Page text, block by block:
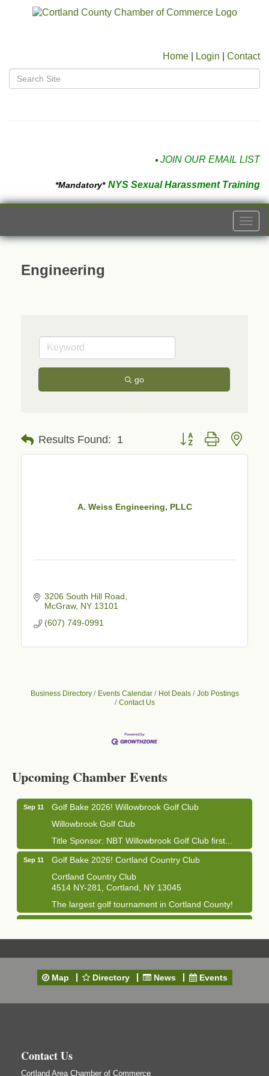
Home Login Contact
JOIN OUR EMAIL LIST
*Mandatory* NYS Sexual Harassment Training
Engineering
go
Results Found: 1 Button group with
A. Weiss Engineering, PLLC
3206 South Hill Road
McGraw NY 13101
(607) 749-0991
Business Directory Events Calendar Hot Deals
Job Postings
Contact Us
Upcoming Chamber Events
Business After Hours - Cortland Hearing Aids
1033 NY-13 Cortland, NY 13045
Sep 11
Golf Bake 2026! Willowbrook Golf Club
Willowbrook Golf Club
Title Sponsor: NBT Willowbrook Golf Club first...
Sep 11
Golf Bake 2026! Cortland Country Club
Cortland Country Club
4514 NY-281, Cortland, NY 13045
The largest golf tournament in Cortland County!
Sep 11
Golf Bake 2026 - Mini Golf A&W
A&W Mini Golf
Sep 11
Clam Bake 2026 - Cortland Country Club
Cortland Country Club
4514 NY-281, Cortland, NY 13045
Friday, September 11, 5:00 - 8:00 pm Cortland...
Cortland, NY
Map Directory News Events
Contact Us
Cortland Area Chamber of Commerce